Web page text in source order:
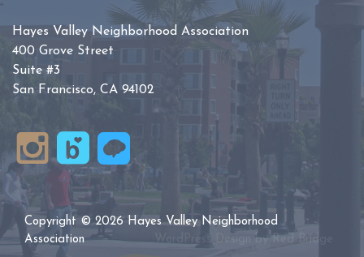
Hayes Valley Neighborhood Association
400 Grove Street
Suite #3
San Francisco, CA 94102
Copyright © 2026 Hayes Valley Neighborhood
Association
WordPress Design by Red Bridge